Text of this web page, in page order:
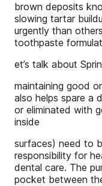
brown deposits
slowing tartar
urgently than
toothpaste
et’s talk about
maintaining good
also helps spare a
or eliminated with
inside
surfaces) need to
responsibility for
dental care. The
pocket between